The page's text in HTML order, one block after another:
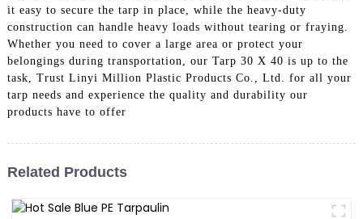
it easy to secure the tarp in place, while the heavy-duty
construction can handle heavy loads without tearing or fraying.
Whether you need to cover a large area or protect your
belongings during transportation, our Tarp 30 X 40 is up to the
task, Trust Linyi Million Plastic Products Co., Ltd. for all your
tarp needs and experience the quality and durability our
products have to offer
Related Products